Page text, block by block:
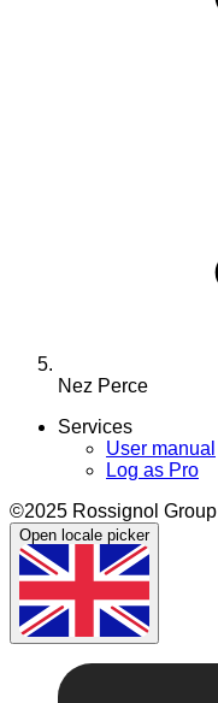
Nez Perce
Services
User manual
Log as Pro
©2025 Rossignol Group
Open locale picker